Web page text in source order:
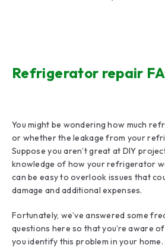
Refrigerator repair
You might be wondering how much
or whether the leakage from your
Suppose you aren’t great at DIY
knowledge of how your refrigerator
can be easy to overlook issues that
damage and additional expenses.
Fortunately, we’ve answered some
questions here so that you’re aware
you identify this problem in your home.